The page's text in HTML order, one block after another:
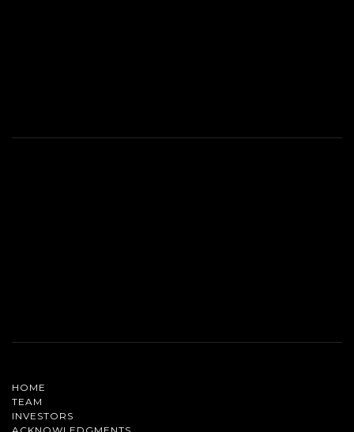
HOME
TEAM
INVESTORS